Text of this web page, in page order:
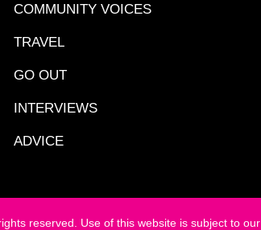
COMMUNITY VOICES
TRAVEL
GO OUT
INTERVIEWS
ADVICE
reserved. Use of this website is subject to our